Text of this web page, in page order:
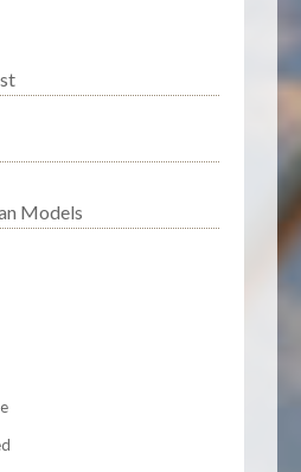
Models